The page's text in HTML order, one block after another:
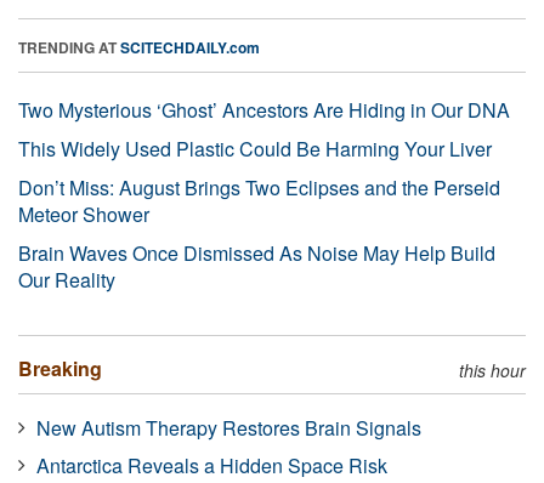
TRENDING ATSCITECHDAILY.com
Two Mysterious ‘Ghost’ Ancestors Are Hiding in Our DNA
This Widely Used Plastic Could Be Harming Your Liver
Don’t Miss: August Brings Two Eclipses and the Perseid
Meteor Shower
Brain Waves Once Dismissed As Noise May Help Build
Our Reality
Breaking this hour
New Autism Therapy Restores Brain Signals
Antarctica Reveals a Hidden Space Risk